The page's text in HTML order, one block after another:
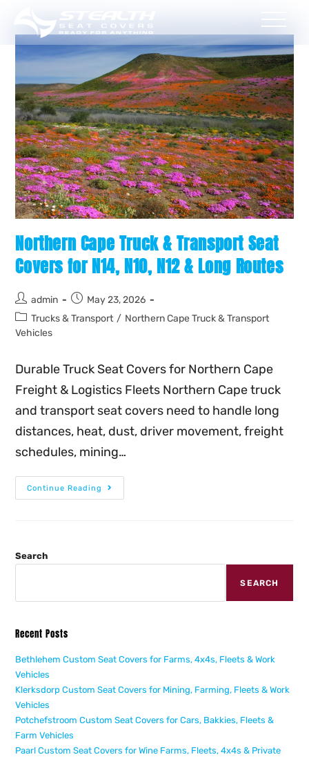
Northern Cape Truck & Transport Seat
Covers for N14, N10, N12 & Long Routes
admin
May 23, 2026
Trucks & Transport / Northern Cape Truck & Transport
Vehicles
Durable Truck Seat Covers for Northern Cape
Freight & Logistics Fleets Northern Cape truck
and transport seat covers need to handle long
distances, heat, dust, driver movement, freight
schedules, mining…
Continue Reading
Search
SEARCH
Recent Posts
Bethlehem Custom Seat Covers for Farms, 4x4s, Fleets & Work
Vehicles
Klerksdorp Custom Seat Covers for Mining, Farming, Fleets & Work
Vehicles
Potchefstroom Custom Seat Covers for Cars, Bakkies, Fleets &
Farm Vehicles
Paarl Custom Seat Covers for Wine Farms, Fleets, 4x4s & Private